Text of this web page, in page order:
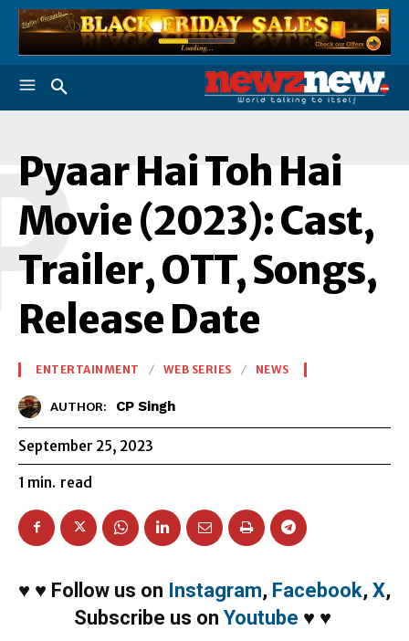
Pyaar Hai Toh Hai
Movie (2023): Cast,
Trailer, OTT, Songs,
Release Date
ENTERTAINMENT WEB SERIES NEWS
AUTHOR: CP Singh
September 25, 2023
1 min. read
♥ ♥ Follow us on Instagram, Facebook, X,
Subscribe us on Youtube ♥ ♥